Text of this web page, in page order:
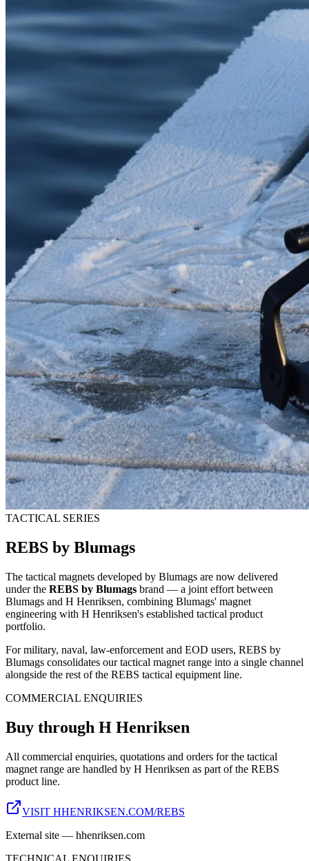
TACTICAL SERIES
REBS by Blumags
The tactical magnets developed by Blumags are now delivered
under the REBS by Blumags brand — a joint effort between
Blumags and H Henriksen, combining Blumags' magnet
engineering with H Henriksen's established tactical product
portfolio.
For military, naval, law-enforcement and EOD users, REBS by
Blumags consolidates our tactical magnet range into a single channel
alongside the rest of the REBS tactical equipment line.
COMMERCIAL ENQUIRIES
Buy through H Henriksen
All commercial enquiries, quotations and orders for the tactical
magnet range are handled by H Henriksen as part of the REBS
product line.
VISIT HHENRIKSEN.COM/REBS
External site — hhenriksen.com
TECHNICAL ENQUIRIES